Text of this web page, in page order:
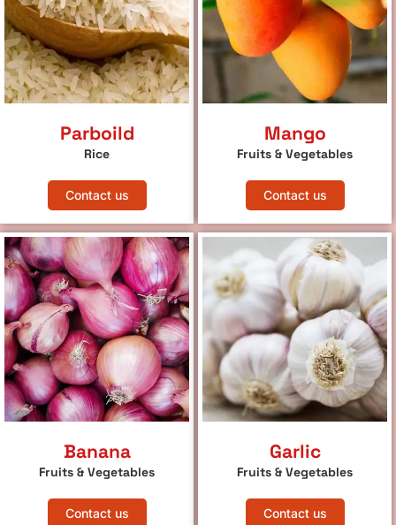
Parboild
Rice
Contact us
Mango
Fruits & Vegetables
Contact us
Banana
Fruits & Vegetables
Contact us
Garlic
Fruits & Vegetables
Contact us